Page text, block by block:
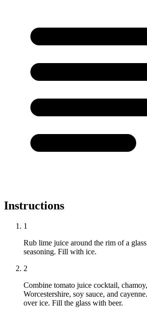
Instructions
1
Rub lime juice around the rim of a
seasoning. Fill with ice.
2
Combine tomato juice cocktail,
Worcestershire, soy sauce, and
over ice. Fill the glass with beer.